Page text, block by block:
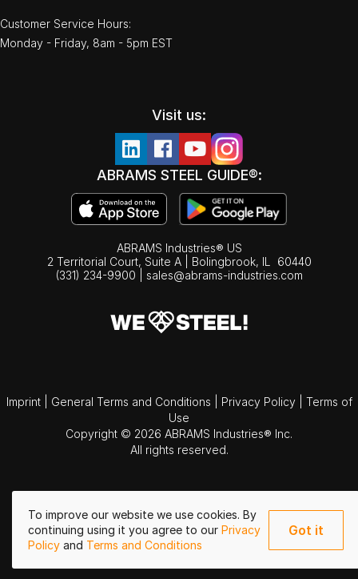
To improve our website we use cookies. By
continuing using it you agree to our Privacy
Policy and Terms and Conditions
Got it
Customer Service Hours:
Monday - Friday, 8am - 5pm EST
Visit us:
ABRAMS STEEL GUIDE®:
ABRAMS Industries® US
2 Territorial Court, Suite A | Bolingbrook, IL
60440
(331) 234-9900
sales@abrams-industries.com
Imprint General Terms and Conditions Privacy Policy
Terms of
Use
Copyright © 2026 ABRAMS Industries® Inc.
All rights reserved.